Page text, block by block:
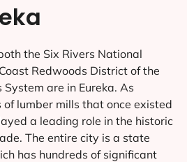
the Six Rivers National
Redwoods District of the
are in Eureka. As
lumber mills that once existed
a leading role in the historic
The entire city is a state
has hundreds of significant